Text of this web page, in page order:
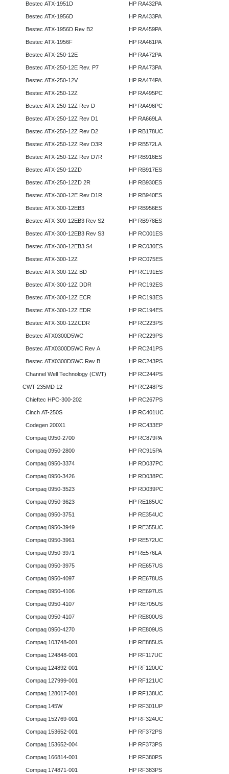
Bestec ATX-1951D
Bestec ATX-1956D
Bestec ATX-1956D Rev B2
Bestec ATX-1956F
Bestec ATX-250-12E
Bestec ATX-250-12E Rev. P7
Bestec ATX-250-12V
Bestec ATX-250-12Z
Bestec ATX-250-12Z Rev D
Bestec ATX-250-12Z Rev D1
Bestec ATX-250-12Z Rev D2
Bestec ATX-250-12Z Rev D3R
Bestec ATX-250-12Z Rev D7R
Bestec ATX-250-12ZD
Bestec ATX-250-12ZD 2R
Bestec ATX-300-12E Rev D1R
Bestec ATX-300-12EB3
Bestec ATX-300-12EB3 Rev S2
Bestec ATX-300-12EB3 Rev S3
Bestec ATX-300-12EB3 S4
Bestec ATX-300-12Z
Bestec ATX-300-12Z BD
Bestec ATX-300-12Z DDR
Bestec ATX-300-12Z ECR
Bestec ATX-300-12Z EDR
Bestec ATX-300-12ZCDR
Bestec ATX0300D5WC
Bestec ATX0300D5WC Rev A
Bestec ATX0300D5WC Rev B
Channel Well Technology (CWT)
CWT-235MD 12
Chieftec HPC-300-202
Cinch AT-250S
Codegen 200X1
Compaq 0950-2700
Compaq 0950-2800
Compaq 0950-3374
Compaq 0950-3426
Compaq 0950-3523
Compaq 0950-3623
Compaq 0950-3751
Compaq 0950-3949
Compaq 0950-3961
Compaq 0950-3971
Compaq 0950-3975
Compaq 0950-4097
Compaq 0950-4106
Compaq 0950-4107
Compaq 0950-4107
Compaq 0950-4270
Compaq 103748-001
Compaq 124848-001
Compaq 124892-001
Compaq 127999-001
Compaq 128017-001
Compaq 145W
Compaq 152769-001
Compaq 153652-001
Compaq 153652-004
Compaq 166814-001
Compaq 174871-001
HP RA432PA
HP RA433PA
HP RA459PA
HP RA461PA
HP RA472PA
HP RA473PA
HP RA474PA
HP RA495PC
HP RA496PC
HP RA669LA
HP RB178UC
HP RB572LA
HP RB916ES
HP RB917ES
HP RB930ES
HP RB940ES
HP RB956ES
HP RB978ES
HP RC001ES
HP RC030ES
HP RC075ES
HP RC191ES
HP RC192ES
HP RC193ES
HP RC194ES
HP RC223PS
HP RC229PS
HP RC241PS
HP RC243PS
HP RC244PS
HP RC248PS
HP RC267PS
HP RC401UC
HP RC433EP
HP RC879PA
HP RC915PA
HP RD037PC
HP RD038PC
HP RD039PC
HP RE185UC
HP RE354UC
HP RE355UC
HP RE572UC
HP RE576LA
HP RE657US
HP RE678US
HP RE697US
HP RE705US
HP RE800US
HP RE809US
HP RE885US
HP RF117UC
HP RF120UC
HP RF121UC
HP RF138UC
HP RF301UP
HP RF324UC
HP RF372PS
HP RF373PS
HP RF380PS
HP RF383PS